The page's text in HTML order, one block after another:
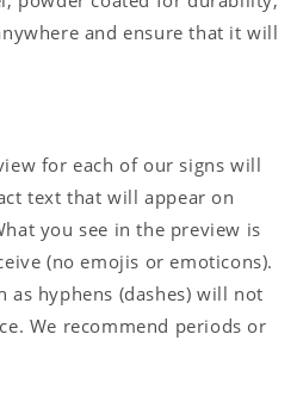
and ensure that it will
for each of our signs will
text that will appear on
you see in the preview is
(no emojis or emoticons).
as hyphens (dashes) will not
We recommend periods or